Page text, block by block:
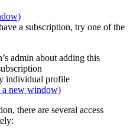
a subscription, try one of the
admin about adding this
individual profile
a new window)
there are several access